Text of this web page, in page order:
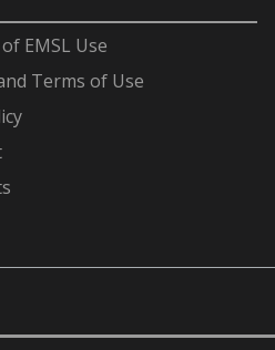
EMSL Use
Terms of Use